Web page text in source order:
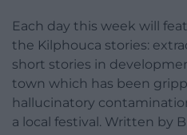
Each day this week will
the Kilphouca stories:
short stories in
town which has been
hallucinatory
a local festival. Written by